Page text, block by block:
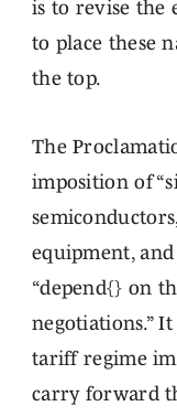
is to revise the
to place these
the top.
The
imposition of
equipment,
“depend{} on
negotiations.”
tariff regime
carry forward